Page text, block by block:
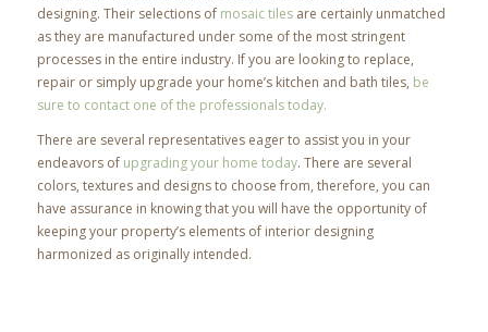
designing. Their selections of mosaic tiles are certainly unmatched
as they are manufactured under some of the most stringent
processes in the entire industry. If you are looking to replace,
repair or simply upgrade your home’s kitchen and bath tiles, be
sure to contact one of the professionals today.
There are several representatives eager to assist you in your
endeavors of upgrading your home today. There are several
colors, textures and designs to choose from, therefore, you can
have assurance in knowing that you will have the opportunity of
keeping your property’s elements of interior designing
harmonized as originally intended.